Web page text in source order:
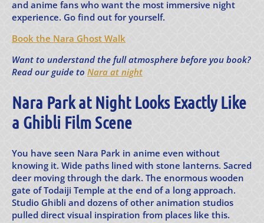
and anime fans who want the most immersive night
experience. Go find out for yourself.
Book the Nara Ghost Walk
Want to understand the full atmosphere before you book?
Read our guide to Nara at night
Nara Park at Night Looks Exactly Like
a Ghibli Film Scene
You have seen Nara Park in anime even without
knowing it. Wide paths lined with stone lanterns. Sacred
deer moving through the dark. The enormous wooden
gate of Todaiji Temple at the end of a long approach.
Studio Ghibli and dozens of other animation studios
pulled direct visual inspiration from places like this.